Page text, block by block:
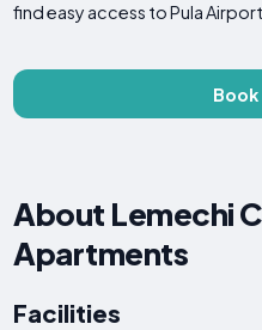
find easy access to Pula Airport
About Lemechi
Apartments
Facilities